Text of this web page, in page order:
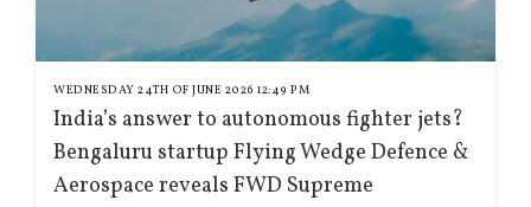
WEDNESDAY 24TH OF JUNE 2026 12:49 PM
India’s answer to autonomous fighter jets?
Bengaluru startup Flying Wedge Defence &
Aerospace reveals FWD Supreme